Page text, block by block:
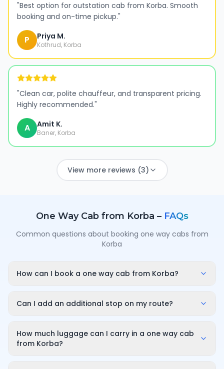
"Best option for outstation cab from Korba. Smooth
booking and on-time pickup."
P Priya M.
Kothrud, Korba
"Clean car, polite chauffeur, and transparent pricing.
Highly recommended."
A Amit K.
Baner, Korba
View more reviews (3)
One Way Cab from Korba – FAQs
Common questions about booking one way cabs from
Korba
How can I book a one way cab from Korba?
and travel date/time on OneWay.Cab. You'll instantly
Can I add an additional stop on my route?
convenient for you along the route. The first 10
minutes of wait time at the stop are free; after that it
How much luggage can I carry in a one way cab
from Korba?